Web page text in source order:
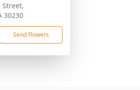
Street,
30230
Send Flowers